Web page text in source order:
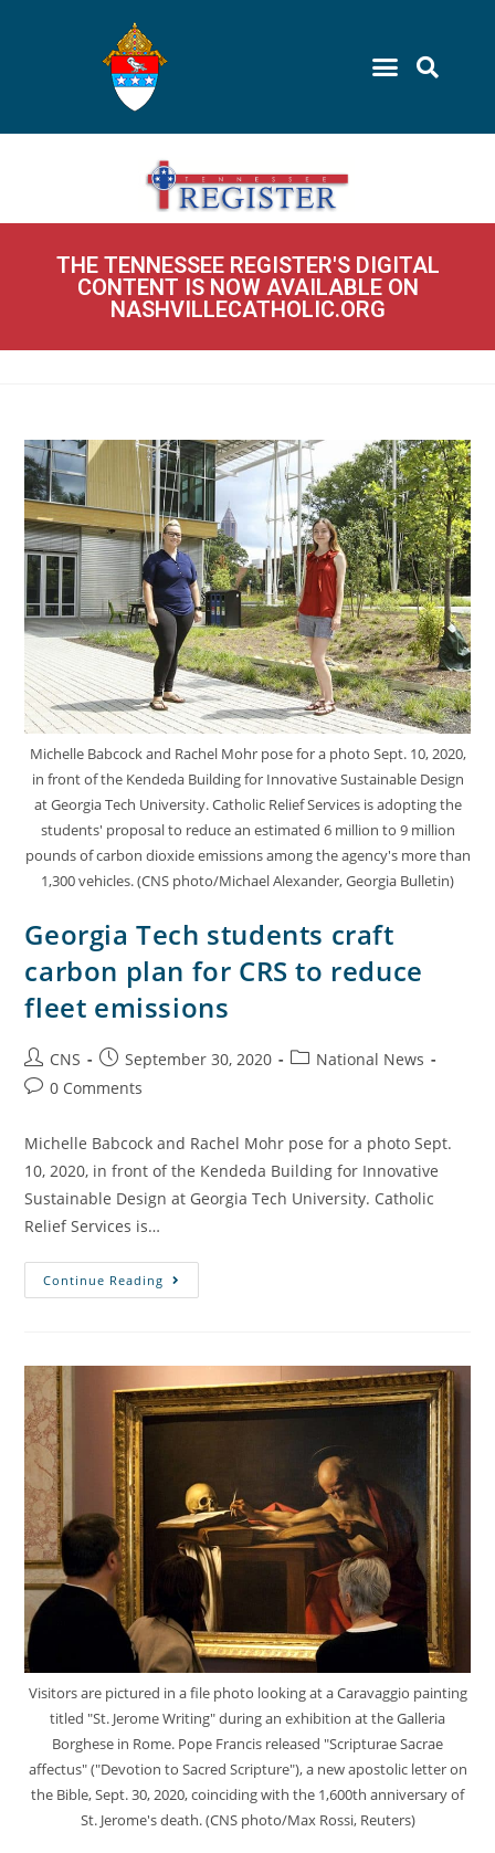
THE TENNESSEE REGISTER'S DIGITAL
CONTENT IS NOW AVAILABLE ON
NASHVILLECATHOLIC.ORG
Michelle Babcock and Rachel Mohr pose for a photo Sept. 10, 2020,
in front of the Kendeda Building for Innovative Sustainable Design
at Georgia Tech University. Catholic Relief Services is adopting the
students' proposal to reduce an estimated 6 million to 9 million
pounds of carbon dioxide emissions among the agency's more than
1,300 vehicles. (CNS photo/Michael Alexander, Georgia Bulletin)
Georgia Tech students craft
carbon plan for CRS to reduce
fleet emissions
CNS September 30, 2020
National News
0 Comments
Michelle Babcock and Rachel Mohr pose for a photo Sept.
10, 2020, in front of the Kendeda Building for Innovative
Sustainable Design at Georgia Tech University. Catholic
Relief Services is…
Continue Reading
Visitors are pictured in a file photo looking at a Caravaggio painting
titled "St. Jerome Writing" during an exhibition at the Galleria
Borghese in Rome. Pope Francis released "Scripturae Sacrae
affectus" ("Devotion to Sacred Scripture"), a new apostolic letter on
the Bible, Sept. 30, 2020, coinciding with the 1,600th anniversary of
St. Jerome's death. (CNS photo/Max Rossi, Reuters)